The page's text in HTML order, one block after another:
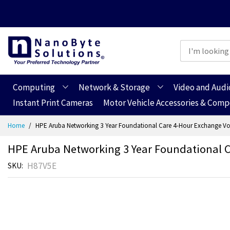
Computing Network & Storage Video and
Instant Print Cameras
Motor Vehicle Accessories &
Home HPE Aruba Networking 3 Year Foundational Care 4-Hour Exchange
HPE Aruba Networking 3 Year Foundational
SKU H87V5E